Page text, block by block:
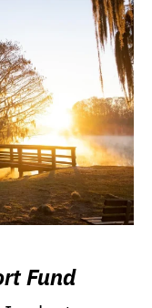
Fund